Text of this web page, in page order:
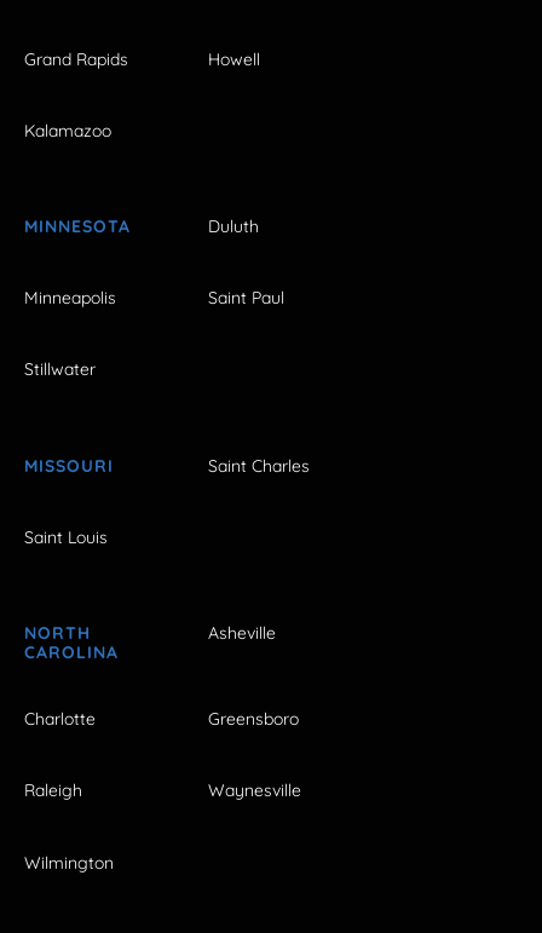
Grand Rapids Howell
Kalamazoo
MINNESOTA Duluth
Minneapolis Saint Paul
Stillwater
MISSOURI Saint Charles
Saint Louis
NORTH
CAROLINA
Asheville
Charlotte Greensboro
Raleigh Waynesville
Wilmington